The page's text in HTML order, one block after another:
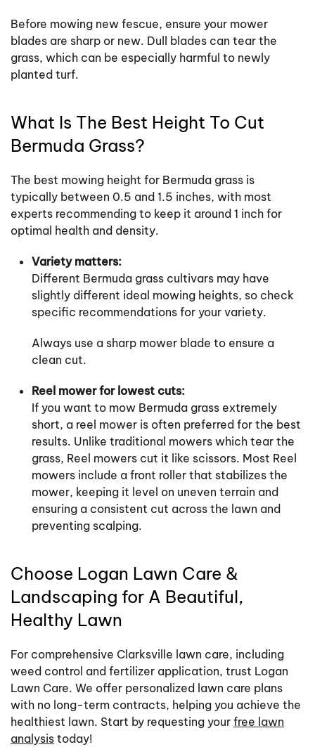
Before mowing new fescue, ensure your mower
blades are sharp or new. Dull blades can tear the
grass, which can be especially harmful to newly
planted turf.
What Is The Best Height To Cut
Bermuda Grass?
The best mowing height for Bermuda grass is
typically between 0.5 and 1.5 inches, with most
experts recommending to keep it around 1 inch for
optimal health and density.
Variety matters:
Different Bermuda grass cultivars may have
slightly different ideal mowing heights, so check
specific recommendations for your variety.
Always use a sharp mower blade to ensure a
clean cut.
Reel mower for lowest cuts:
If you want to mow Bermuda grass extremely
short, a reel mower is often preferred for the best
results. Unlike traditional mowers which tear the
grass, Reel mowers cut it like scissors. Most Reel
mowers include a front roller that stabilizes the
mower, keeping it level on uneven terrain and
ensuring a consistent cut across the lawn and
preventing scalping.
Choose Logan Lawn Care &
Landscaping for A Beautiful,
Healthy Lawn
For comprehensive Clarksville lawn care, including
weed control and fertilizer application, trust Logan
Lawn Care. We offer personalized lawn care plans
with no long-term contracts, helping you achieve the
healthiest lawn. Start by requesting your free lawn
analysis today!